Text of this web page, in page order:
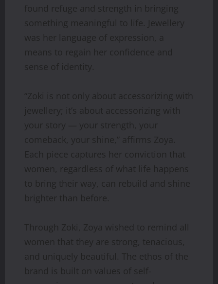
found refuge and strength in bringing
something meaningful to life. Jewellery
was her language of expression, a
means to regain her confidence and
sense of identity.
“Zoki is not only about accessorizing with
jewellery; it’s about accessorizing with
your story — your strength, your
comeback, your shine,” affirms Zoya.
Each piece captures her conviction that
women, regardless of what life happens
to bring their way, can rebuild and shine
brighter than before.
Through Zoki, Zoya wished to remind all
women that they are strong, tenacious,
and uniquely beautiful. The ethos of the
brand is built on values of self-